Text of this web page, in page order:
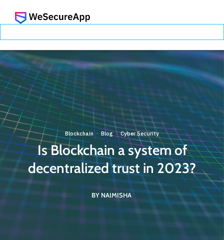
Blockchain·Blog·Cyber Security
Is Blockchain a system of
decentralized trust in 2023?
BY NAIMISHA